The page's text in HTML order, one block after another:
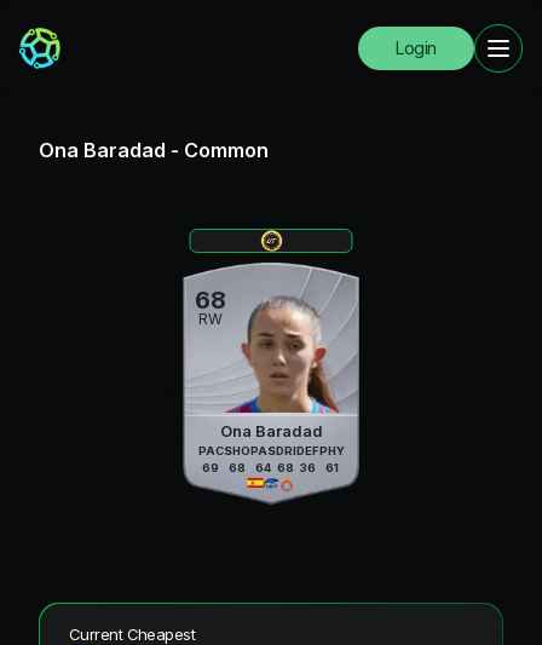
Login
Ona Baradad - Common
68
RW
Ona Baradad
PAC
69
SHO
68
PAS
64
DRI
68
DEF
36
PHY
61
Current Cheapest